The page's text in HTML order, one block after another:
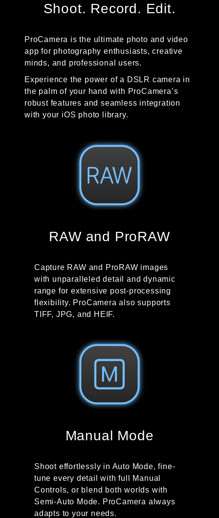
Shoot. Record. Edit.
ProCamera is the ultimate photo and video
app for photography enthusiasts, creative
minds, and professional users.
Experience the power of a DSLR camera in
the palm of your hand with ProCamera’s
robust features and seamless integration
with your iOS photo library.
RAW and ProRAW
Capture RAW and ProRAW images
with unparalleled detail and dynamic
range for extensive post-processing
flexibility. ProCamera also supports
TIFF, JPG, and HEIF.
Manual Mode
Shoot effortlessly in Auto Mode, fine-
tune every detail with full Manual
Controls, or blend both worlds with
Semi-Auto Mode. ProCamera always
adapts to your needs.